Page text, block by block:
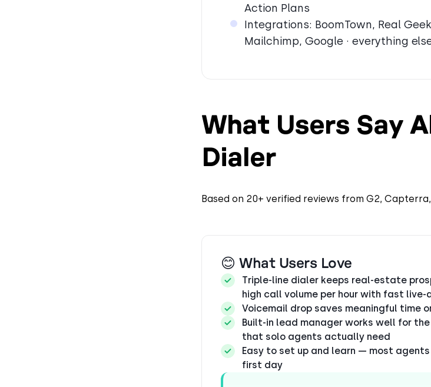
Action Plans
Integrations: BoomTown, Real
Mailchimp, Google · everything
What Users Say
Dialer
Based on 20+ verified reviews from G2,
😊 What Users Love
Triple-line dialer keeps real-estate
high call volume per hour with fast
Voicemail drop saves meaningful time
Built-in lead manager works well for
that solo agents actually need
Easy to set up and learn — most
first day